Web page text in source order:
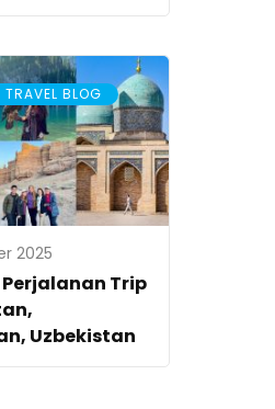
TRAVEL BLOG
2025
Trip
Uzbekistan